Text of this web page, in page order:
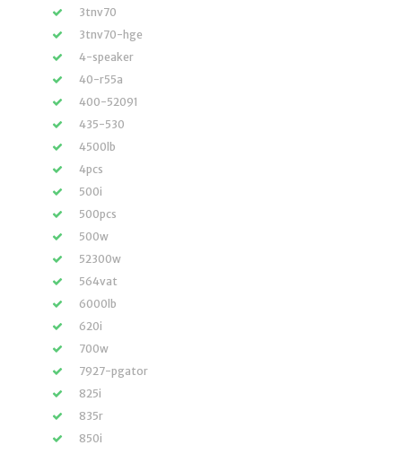
3tnv70
3tnv70-hge
4-speaker
40-r55a
400-52091
435-530
4500lb
4pcs
500i
500pcs
500w
52300w
564vat
6000lb
620i
700w
7927-pgator
825i
835r
850i